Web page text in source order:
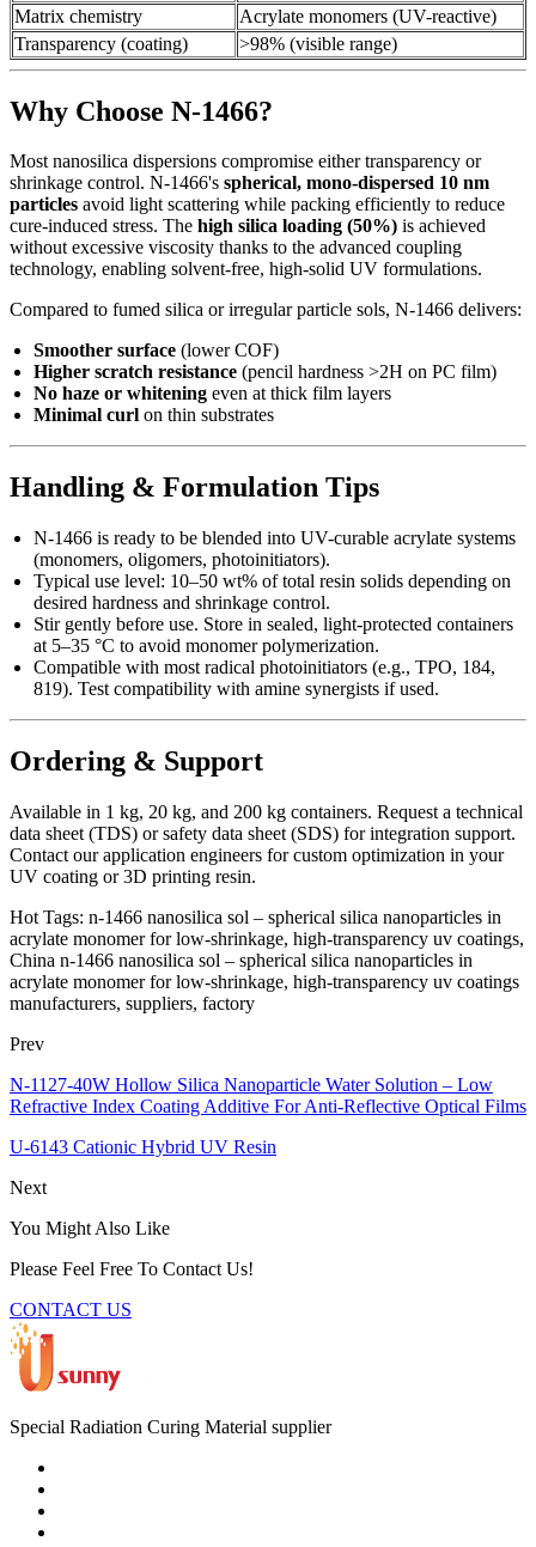
Matrix chemistry
Acrylate monomers (UV-reactive)
Transparency (coating)
>98% (visible range)
Why Choose N-1466?
Most nanosilica dispersions compromise either transparency or
shrinkage control. N-1466's spherical, mono-dispersed 10 nm
particles avoid light scattering while packing efficiently to reduce
cure-induced stress. The high silica loading (50%) is achieved
without excessive viscosity thanks to the advanced coupling
technology, enabling solvent-free, high-solid UV formulations.
Compared to fumed silica or irregular particle sols, N-1466 delivers:
Smoother surface (lower COF)
Higher scratch resistance (pencil hardness >2H on PC film)
No haze or whitening even at thick film layers
Minimal curl on thin substrates
Handling & Formulation Tips
N-1466 is ready to be blended into UV-curable acrylate systems
(monomers, oligomers, photoinitiators).
Typical use level: 10–50 wt% of total resin solids depending on
desired hardness and shrinkage control.
Stir gently before use. Store in sealed, light-protected containers
at 5–35 °C to avoid monomer polymerization.
Compatible with most radical photoinitiators (e.g., TPO, 184,
819). Test compatibility with amine synergists if used.
Ordering & Support
Available in 1 kg, 20 kg, and 200 kg containers. Request a technical
data sheet (TDS) or safety data sheet (SDS) for integration support.
Contact our application engineers for custom optimization in your
UV coating or 3D printing resin.
Hot Tags: n-1466 nanosilica sol – spherical silica nanoparticles in
acrylate monomer for low-shrinkage, high-transparency uv coatings,
China n-1466 nanosilica sol – spherical silica nanoparticles in
acrylate monomer for low-shrinkage, high-transparency uv coatings
manufacturers, suppliers, factory
Prev
N-1127-40W Hollow Silica Nanoparticle Water Solution – Low
Refractive Index Coating Additive For Anti-Reflective Optical Films
U-6143 Cationic Hybrid UV Resin
Next
You Might Also Like
Please Feel Free To Contact Us!
CONTACT US
Special Radiation Curing Material supplier